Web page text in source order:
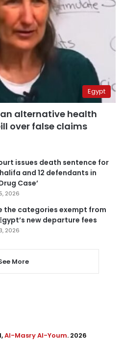
Egypt
alternative health
over false claims
issues death sentence for
and 12 defendants in
Case’
2026
the categories exempt from
new departure fees
2026
More
Al-Masry Al-Youm. 2026